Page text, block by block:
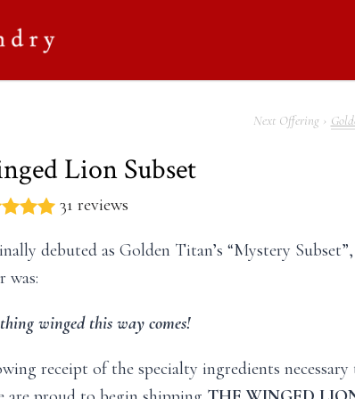
Lion Subset
31 reviews
debuted as Golden Titan’s “Mystery
was:
winged this way comes!
receipt of the specialty ingredients